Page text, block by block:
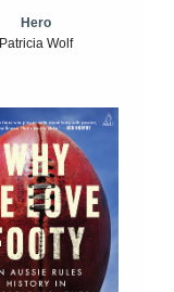
Hero
Patricia Wolf